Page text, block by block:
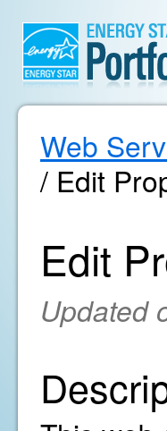
Web
/ Edit
Edit
Updated